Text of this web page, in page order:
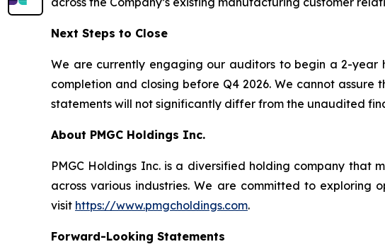
Next Steps to Close
We are currently engaging our auditors to begin a 2-
completion and closing before Q4 2026. We cannot
statements will not significantly differ from the unaudited
About PMGC Holdings Inc.
PMGC Holdings Inc. is a diversified holding company that
across various industries. We are committed to exploring
visit https://www.pmgcholdings.com.
Forward-Looking Statements